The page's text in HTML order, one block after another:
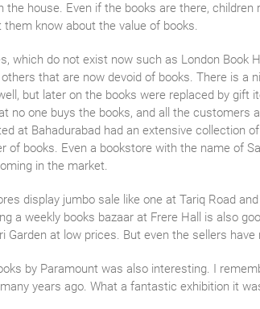
the house. Even if the books are there,
know about the value of books.
which do not exist now such as London Book
that are now devoid of books. There is a
but later on the books were replaced by gift
no one buys the books, and all the customers
at Bahadurabad had an extensive collection
of books. Even a bookstore with the name of
in the market.
display jumbo sale like one at Tariq Road
a weekly books bazaar at Frere Hall is also
Garden at low prices. But even the sellers
by Paramount was also interesting. I
years ago. What a fantastic exhibition it